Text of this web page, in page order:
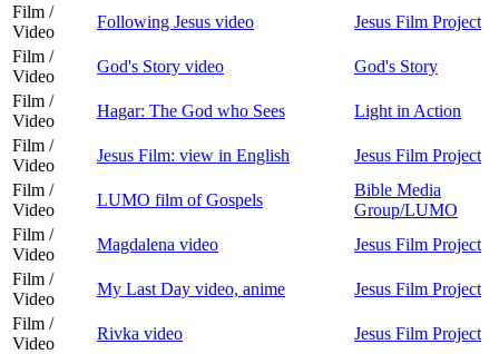
Film /
Video
Following Jesus video
Jesus Film Project
Film /
Video
God's Story video
God's Story
Film /
Video
Hagar: The God who Sees
Light in Action
Film /
Video
Jesus Film: view in English
Jesus Film Project
Film /
Video
LUMO film of Gospels
Bible Media
Group/LUMO
Film /
Video
Magdalena video
Jesus Film Project
Film /
Video
My Last Day video, anime
Jesus Film Project
Film /
Video
Rivka video
Jesus Film Project